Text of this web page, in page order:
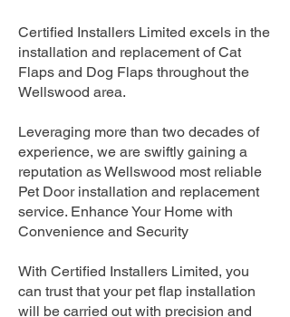
Certified Installers Limited excels in the
installation and replacement of Cat
Flaps and Dog Flaps throughout the
Wellswood area.
Leveraging more than two decades of
experience, we are swiftly gaining a
reputation as Wellswood most reliable
Pet Door installation and replacement
service. Enhance Your Home with
Convenience and Security
With Certified Installers Limited, you
can trust that your pet flap installation
will be carried out with precision and